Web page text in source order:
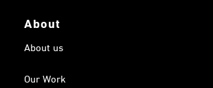
About
About us
Our Work